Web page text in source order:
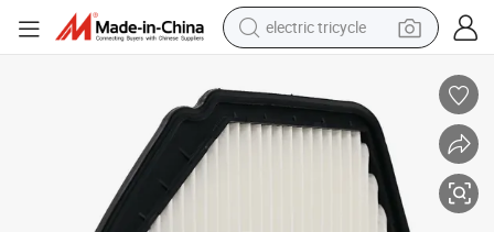
electric tricycle
electric bike
electric car